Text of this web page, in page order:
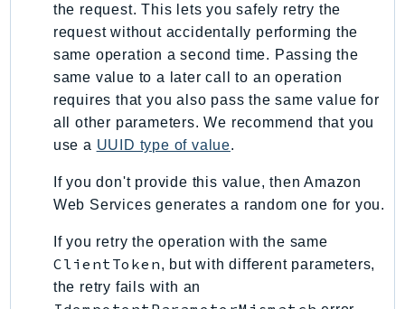
the request. This lets you safely retry the
request without accidentally performing the
same operation a second time. Passing the
same value to a later call to an operation
requires that you also pass the same value for
all other parameters. We recommend that you
use a UUID type of value.
If you don't provide this value, then Amazon
Web Services generates a random one for you.
If you retry the operation with the same
ClientToken, but with different parameters,
the retry fails with an